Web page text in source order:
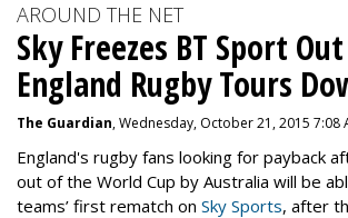
AROUND THE NET
Sky Freezes BT Sport
England Rugby Tours
The Guardian, Wednesday, October 21, 2015 7:08
England's rugby fans looking for payback
out of the World Cup by Australia will be
teams’ first rematch on Sky Sports, after